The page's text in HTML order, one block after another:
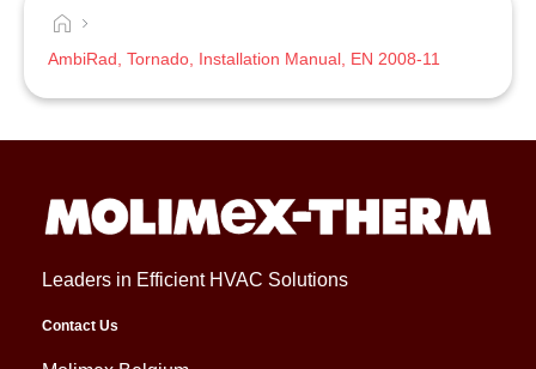
AmbiRad, Tornado, Installation Manual, EN 2008-11
Leaders in Efficient HVAC Solutions
Contact Us